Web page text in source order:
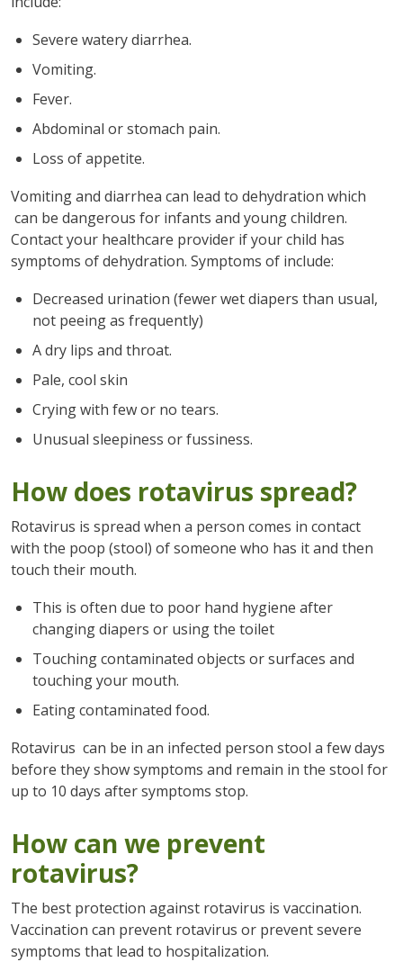
Severe watery diarrhea.
Vomiting.
Fever.
Abdominal or stomach pain.
Loss of appetite.
Vomiting and diarrhea can lead to dehydration which
can be dangerous for infants and young children.
Contact your healthcare provider if your child has
symptoms of dehydration. Symptoms of include:
Decreased urination (fewer wet diapers than usual,
not peeing as frequently)
A dry lips and throat.
Pale, cool skin
Crying with few or no tears.
Unusual sleepiness or fussiness.
How does rotavirus spread?
Rotavirus is spread when a person comes in contact
with the poop (stool) of someone who has it and then
touch their mouth.
This is often due to poor hand hygiene after
changing diapers or using the toilet
Touching contaminated objects or surfaces and
touching your mouth.
Eating contaminated food.
Rotavirus can be in an infected person stool a few days
before they show symptoms and remain in the stool for
up to 10 days after symptoms stop.
How can we prevent
rotavirus?
The best protection against rotavirus is vaccination.
Vaccination can prevent rotavirus or prevent severe
symptoms that lead to hospitalization.